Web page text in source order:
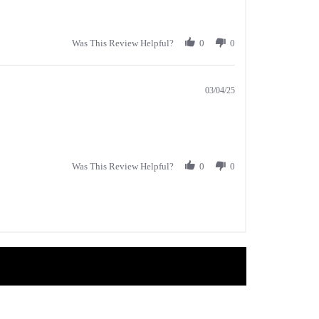
Was This Review Helpful? 0 0
03/04/25
Was This Review Helpful? 0 0